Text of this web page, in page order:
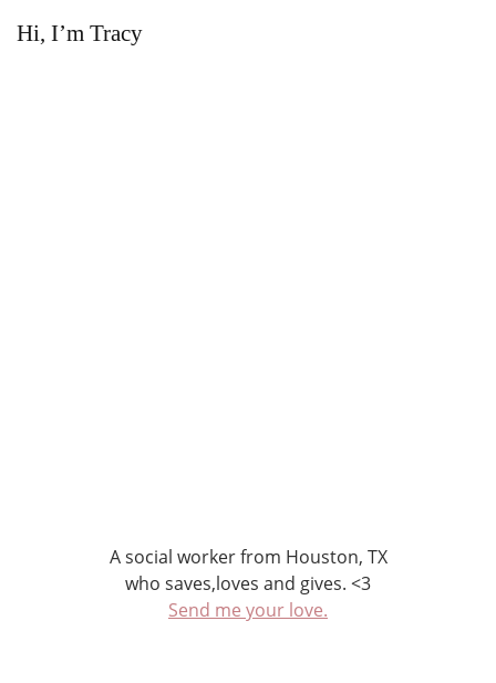
Hi, I’m Tracy
A social worker from Houston, TX
who saves,loves and gives. <3
Send me your love.